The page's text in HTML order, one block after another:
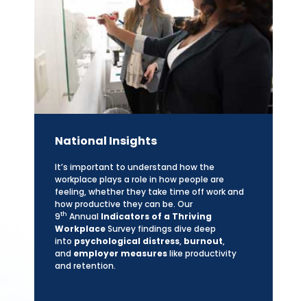
National Insights
It’s important to understand how the
workplace plays a role in how people are
feeling, whether they take time off work and
how productive they can be. Our
9th Annual Indicators of a Thriving
WorkplaceSurvey findings dive deep
into psychological distress, burnout,
and employer measureslike productivity
and retention.